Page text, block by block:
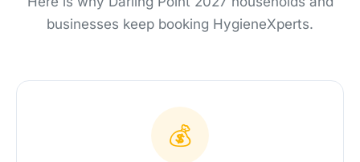
businesses keep booking HygieneXperts.
💰